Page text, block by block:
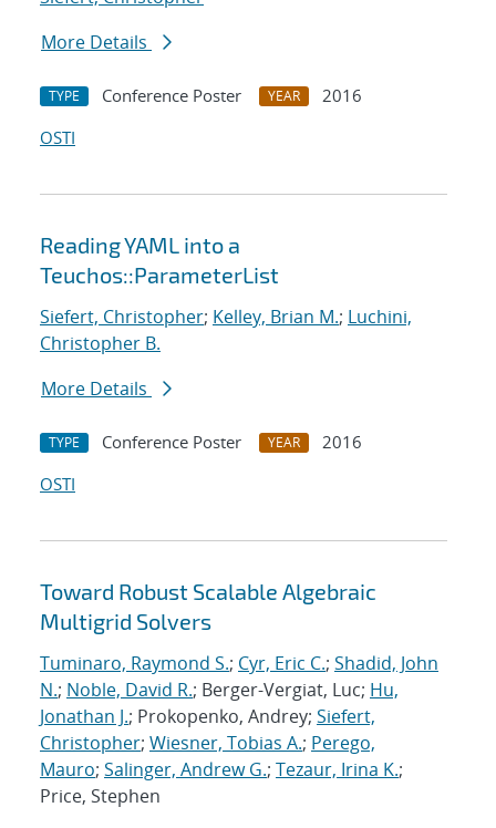
More Details
TYPE Conference Poster YEAR
2016
OSTI
Reading YAML into a
Teuchos::ParameterList
Siefert, Christopher; Kelley, Brian M.; Luchini,
Christopher B.
More Details
TYPE Conference Poster YEAR
2016
OSTI
Toward Robust Scalable Algebraic
Multigrid Solvers
Tuminaro, Raymond S.; Cyr, Eric C.; Shadid, John
N.; Noble, David R.; Berger-Vergiat, Luc; Hu,
Jonathan J.; Prokopenko, Andrey; Siefert,
Christopher; Wiesner, Tobias A.; Perego,
Mauro; Salinger, Andrew G.; Tezaur, Irina K.;
Price, Stephen